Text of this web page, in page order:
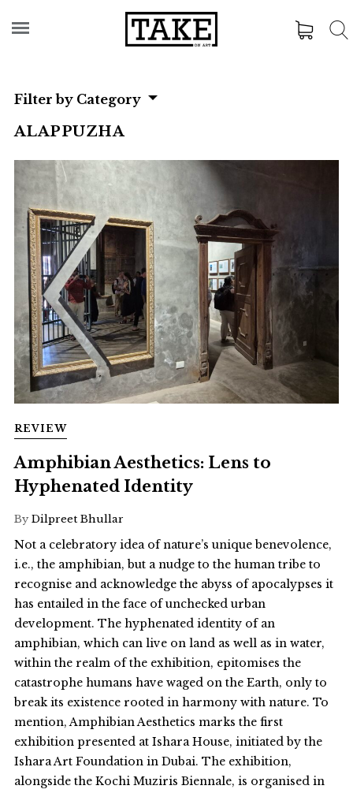
Filter by Category
ALAPPUZHA
REVIEW
Amphibian Aesthetics: Lens to
Hyphenated Identity
By Dilpreet Bhullar
Not a celebratory idea of nature’s unique benevolence,
i.e., the amphibian, but a nudge to the human tribe to
recognise and acknowledge the abyss of apocalypses it
has entailed in the face of unchecked urban
development. The hyphenated identity of an
amphibian, which can live on land as well as in water,
within the realm of the exhibition, epitomises the
catastrophe humans have waged on the Earth, only to
break its existence rooted in harmony with nature. To
mention, Amphibian Aesthetics marks the first
exhibition presented at Ishara House, initiated by the
Ishara Art Foundation in Dubai. The exhibition,
alongside the Kochi Muziris Biennale, is organised in